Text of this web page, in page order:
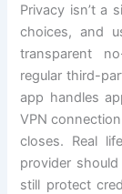
Privacy isn’t a
choices, and
transparent
regular third-
app handles
VPN
closes. Real
provider
still protect